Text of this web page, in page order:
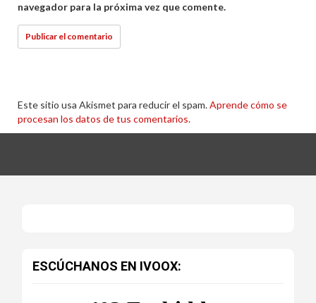
navegador para la próxima vez que comente.
Este sitio usa Akismet para reducir el spam.Aprende cómo se
procesan los datos de tus comentarios.
ESCÚCHANOS EN IVOOX: